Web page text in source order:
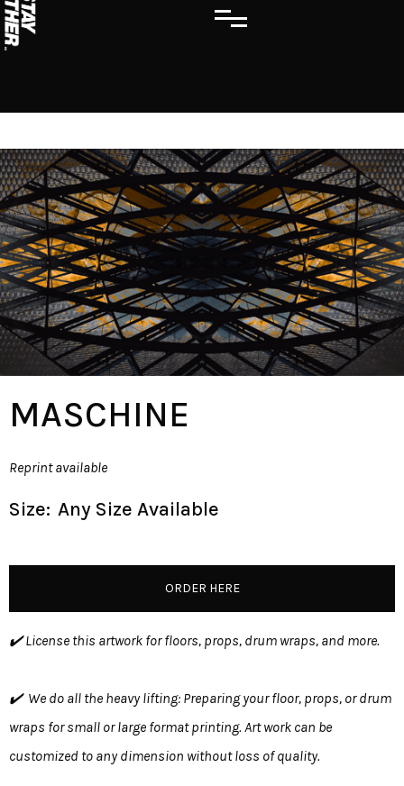
MASCHINE
Reprint available
Size: Any Size Available
ORDER HERE
✔️ License this artwork for floors, props, drum wraps, and more.
✔️ We do all the heavy lifting: Preparing your floor, props, or drum
wraps for small or large format printing. Art work can be
customized to any dimension without loss of quality.